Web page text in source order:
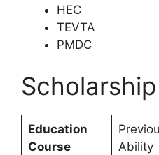
HEC
TEVTA
PMDC
Education
Course
Ability